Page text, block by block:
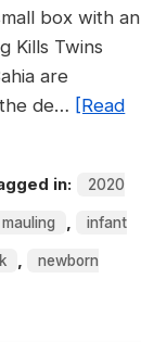
box with an
Kills Twins
are
de… [Read
in: 2020
, infant
, newborn